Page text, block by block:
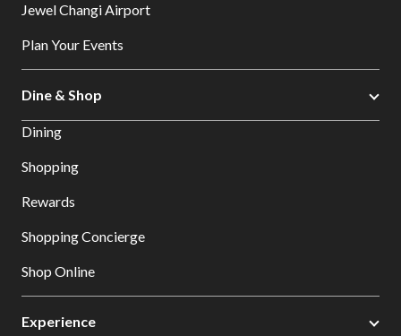
Jewel Changi Airport
Plan Your Events
Dine & Shop
Dining
Shopping
Rewards
Shopping Concierge
Shop Online
Experience